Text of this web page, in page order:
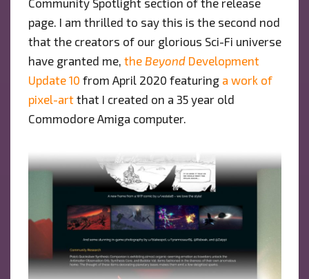
Community Spotlight section of the release
page. I am thrilled to say this is the second nod
that the creators of our glorious Sci-Fi universe
have granted me, the BeyondDevelopment
Update 10 from April 2020 featuring a work of
pixel-artthat I created on a 35 year old
Commodore Amiga computer.